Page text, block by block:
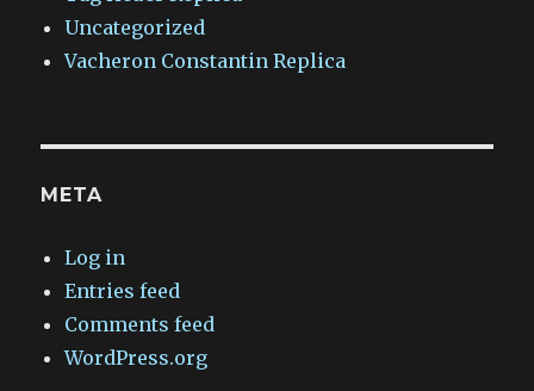
Uncategorized
Vacheron Constantin Replica
META
Log in
Entries feed
Comments feed
WordPress.org